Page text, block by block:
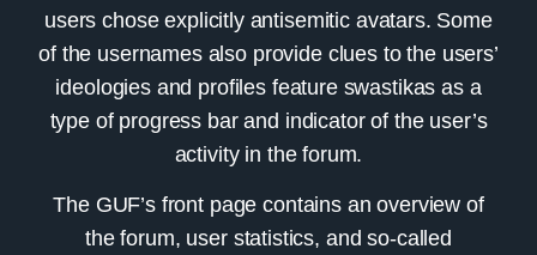
users chose explicitly antisemitic avatars. Some
of the usernames also provide clues to the users’
ideologies and profiles feature swastikas as a
type of progress bar and indicator of the user’s
activity in the forum.
The GUF’s front page contains an overview of
the forum, user statistics, and so-called